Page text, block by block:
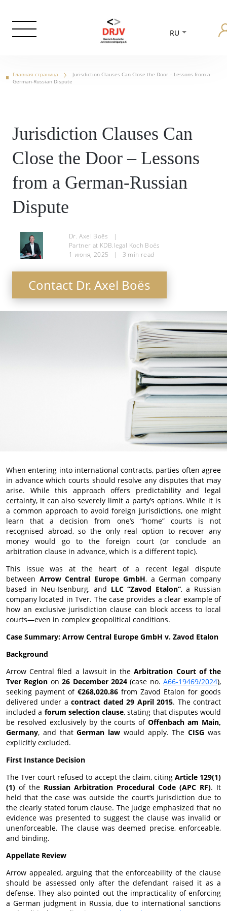
RU
Главная страница
Jurisdiction Clauses Can Close the Door – Lessons from a
German-Russian Dispute
Jurisdiction Clauses Can
Close the Door – Lessons
from a German-Russian
Dispute
Dr. Axel Boës
|
Partner at KDB.legal Koch Boës
1 июня, 2025
| 3 min read
Contact Dr. Axel Boës
When entering into international contracts, parties often agree
in advance which courts should resolve any disputes that may
arise. While this approach offers predictability and legal
certainty, it can also severely limit a party’s options. While it is
a common approach to avoid foreign jurisdictions, one might
learn that a decision from one’s “home” courts is not
recognised abroad, so the only real option to recover any
money would go to the foreign court (or conclude an
arbitration clause in advance, which is a different topic).
This issue was at the heart of a recent legal dispute
between Arrow Central Europe GmbH, a German company
based in Neu-Isenburg, and LLC “Zavod Etalon”, a Russian
company located in Tver. The case provides a clear example of
how an exclusive jurisdiction clause can block access to local
courts—even in complex geopolitical conditions.
Case Summary: Arrow Central Europe GmbH v. Zavod Etalon
Background
Arrow Central filed a lawsuit in theArbitration Court of the
Tver Region on26 December 2024(case no. А66-19469/2024),
seeking payment of €268,020.86 from Zavod Etalon for goods
delivered under acontract dated 29 April 2015. The contract
included a forum selection clause, stating that disputes would
be resolved exclusively by the courts ofOffenbach am Main,
Germany, and thatGerman law would apply. TheCISG was
explicitly excluded.
First Instance Decision
The Tver court refused to accept the claim, citing Article 129(1)
(1) of the Russian Arbitration Procedural Code (APC RF). It
held that the case was outside the court’s jurisdiction due to
the clearly stated forum clause. The judge emphasized that no
evidence was presented to suggest the clause was invalid or
unenforceable. The clause was deemed precise, enforceable,
and binding.
Appellate Review
Arrow appealed, arguing that the enforceability of the clause
should be assessed only after the defendant raised it as a
defense. They also pointed out the impracticality of enforcing
a German judgment in Russia, due to international sanctions